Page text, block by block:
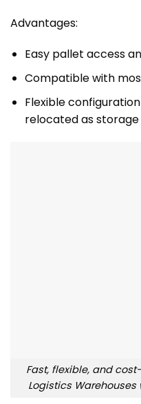
Advantages:
Easy pallet access
Compatible with
Flexible
relocated as storage
Fast, flexible, and
Logistics